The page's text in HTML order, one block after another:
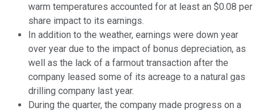
warm temperatures accounted for at least an $0.08 per
share impact to its earnings.
In addition to the weather, earnings were down year
over year due to the impact of bonus depreciation, as
well as the lack of a farmout transaction after the
company leased some of its acreage to a natural gas
drilling company last year.
During the quarter, the company made progress on a